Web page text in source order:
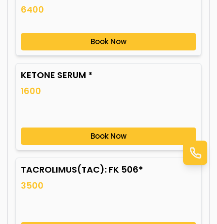
6400
Book Now
KETONE SERUM *
1600
Book Now
TACROLIMUS(TAC): FK 506*
3500